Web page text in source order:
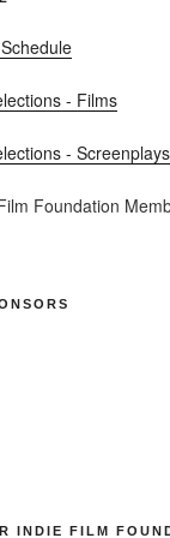
- Films
- Screenplays
Foundation
INDIE FILM